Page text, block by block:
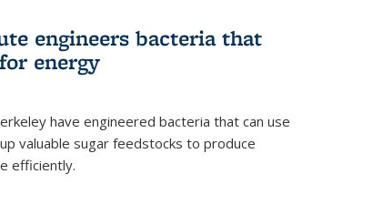
engineers bacteria that
energy
have engineered bacteria that can use
valuable sugar feedstocks to produce
efficiently.